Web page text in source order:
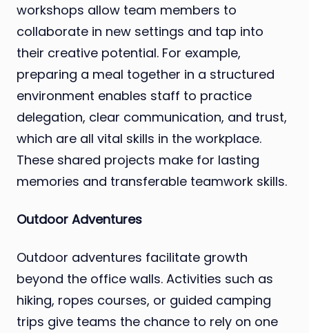
workshops allow team members to
collaborate in new settings and tap into
their creative potential. For example,
preparing a meal together in a structured
environment enables staff to practice
delegation, clear communication, and trust,
which are all vital skills in the workplace.
These shared projects make for lasting
memories and transferable teamwork skills.
Outdoor Adventures
Outdoor adventures facilitate growth
beyond the office walls. Activities such as
hiking, ropes courses, or guided camping
trips give teams the chance to rely on one